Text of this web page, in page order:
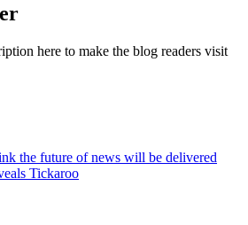
here to make the blog readers visit
the future of news will be delivered
Tickaroo